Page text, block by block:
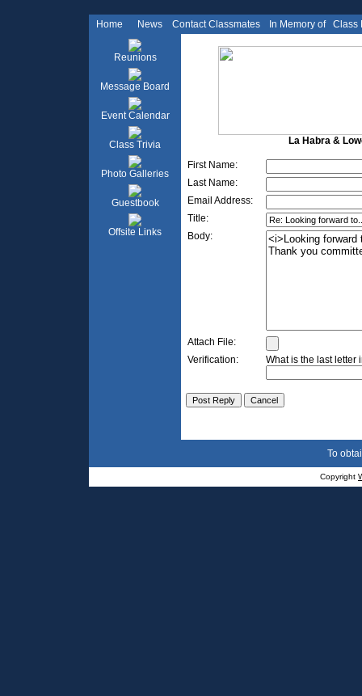
Home News Contact Classmates In Memory of Class
Reunions
Message Board
Event Calendar
Class Trivia
Photo Galleries
Guestbook
Offsite Links
La Habra &
First Name:
Last Name:
Email Address:
Title:
Body:
Attach File:
Verification:
What is the last letter
To
Copyright